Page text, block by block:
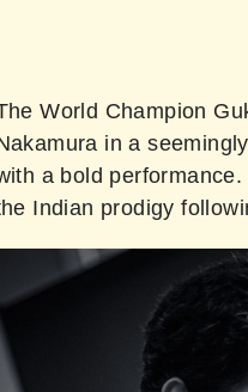
World Champion
in a
a bold
Indian prodigy